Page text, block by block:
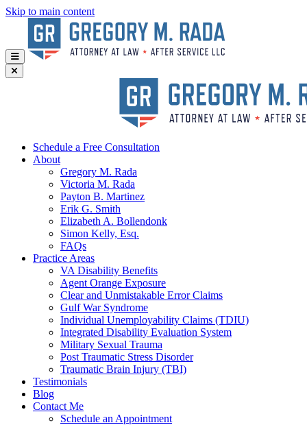
Skip to main content
Schedule a Free Consultation
About
Gregory M. Rada
Victoria M. Rada
Payton B. Martinez
Erik G. Smith
Elizabeth A. Bollendonk
Simon Kelly, Esq.
FAQs
Practice Areas
VA Disability Benefits
Agent Orange Exposure
Clear and Unmistakable Error Claims
Gulf War Syndrome
Individual Unemployability Claims (TDIU)
Integrated Disability Evaluation System
Military Sexual Trauma
Post Traumatic Stress Disorder
Traumatic Brain Injury (TBI)
Testimonials
Blog
Contact Me
Schedule an Appointment